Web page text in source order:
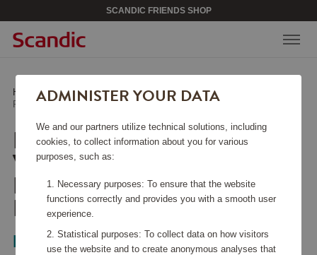
SCANDIC FRIENDS SHOP
Home / Kitchen Accessories /Glass & Porcelain/
Red Wine Glass Veloce Pinot Noir/Nebbiolo 2-pack
RED WINE GLASS
VELOCE PINOT
NOIR/NEBBIOLO 2-
PACK
Riedel
ADMINISTER YOUR DATA
We and our partners utilize technical solutions, including
cookies, to collect information about you for various
purposes, such as:
Necessary purposes: To ensure that the website
functions correctly and provides you with a smooth user
experience.
Statistical purposes: To collect data on how visitors
use the website and to create anonymous analyses that